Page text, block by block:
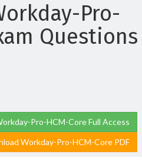
Pro-
Questions
Pro-HCM-Core Full Access
Workday-Pro-HCM-Core PDF